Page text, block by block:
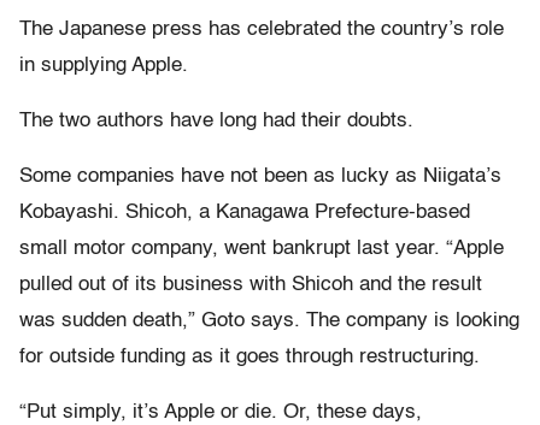
The Japanese press has celebrated the country’s role
in supplying Apple.
The two authors have long had their doubts.
Some companies have not been as lucky as Niigata’s
Kobayashi. Shicoh, a Kanagawa Prefecture-based
small motor company, went bankrupt last year. “Apple
pulled out of its business with Shicoh and the result
was sudden death,” Goto says. The company is looking
for outside funding as it goes through restructuring.
“Put simply, it’s Apple or die. Or, these days,